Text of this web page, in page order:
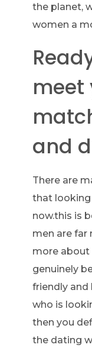
the planet,
women a
meet
and
There are
that looking
now.this is
men are far
more about
genuinely
friendly and
who is
then you
the dating